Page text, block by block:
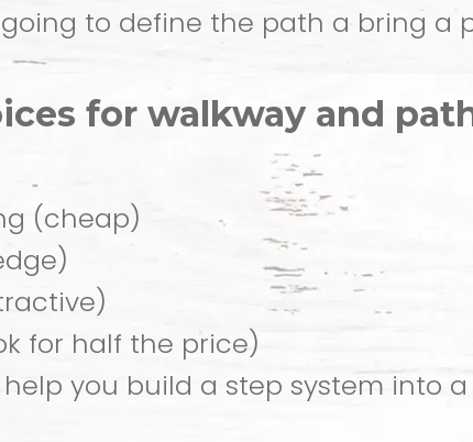
to define the path a bring a
for walkway and
(cheap)
for half the price)
you build a step system into